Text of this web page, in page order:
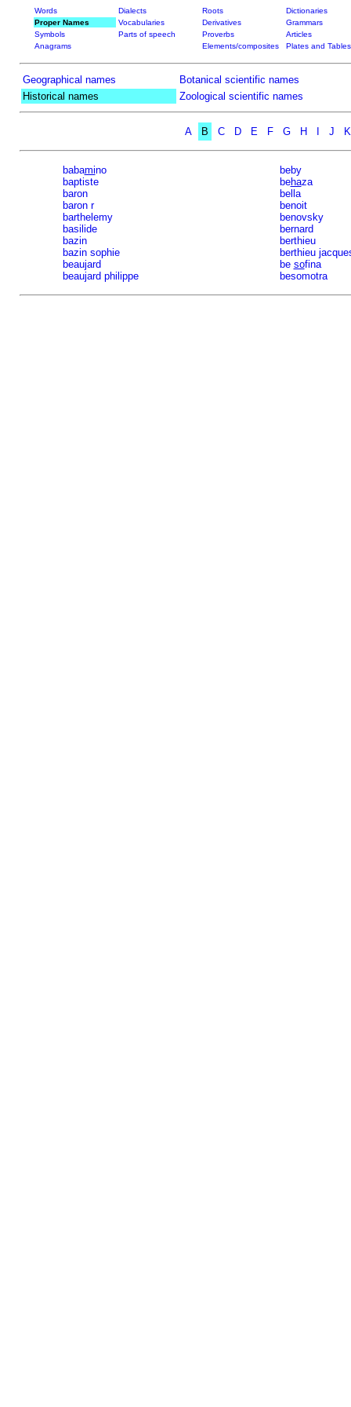
Words Dialects Roots
Dictionaries
Proper Names
Vocabularies Derivatives
Grammars
Symbols
Parts of speech Proverbs
Articles
Anagrams
Elements/composites Plates and Tables
Geographical names
Botanical scientific names
Historical names
Zoological scientific names
A B C D E F G H J K
babamino
baptiste
baron
baron r
barthelemy
basilide
bazin
bazin sophie
beaujard
beaujard philippe
beby
behaza
bella
benoit
benovsky
bernard
berthieu
berthieu
be sofina
besomotra